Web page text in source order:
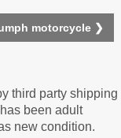
motorcycle ❯
third party shipping
been adult
new condition.